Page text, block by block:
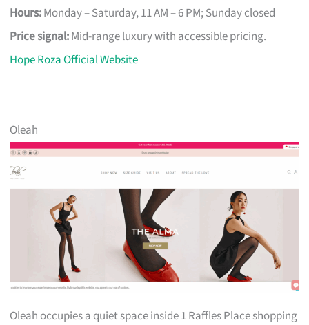
Hours:Monday – Saturday, 11 AM – 6 PM; Sunday closed
Price signal:Mid-range luxury with accessible pricing.
Hope Roza Official Website
Oleah
Oleah occupies a quiet space inside 1 Raffles Place shopping